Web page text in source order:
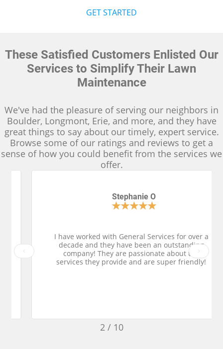
GET STARTED
These Satisfied Customers Enlisted Our
Services to Simplify Their Lawn
Maintenance
We've had the pleasure of serving our neighbors in
Boulder, Longmont, Erie, and more, and they have
great things to say about our timely, expert service.
Browse some of our ratings and reviews to get a
sense of how you could benefit from the services we
offer.
Stephanie O
★★★
I have worked with General Services for over a
decade and they have been an outstanding
company! They are passionate about the
services they provide and are super friendly!
2/ 10
Previous Next